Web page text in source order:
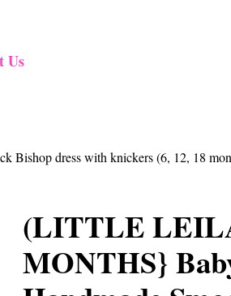
Us
dress with knickers (6, 12, 18
(LITTLE
MONTHS}